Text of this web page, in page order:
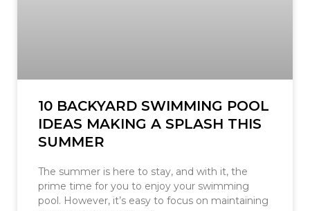
10 BACKYARD SWIMMING POOL
IDEAS MAKING A SPLASH THIS
SUMMER
The summer is here to stay, and with it, the
prime time for you to enjoy your swimming
pool. However, it’s easy to focus on maintaining